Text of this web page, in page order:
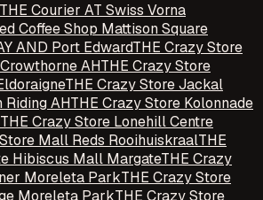
THE Courier AT Swiss Vorna
Coffee Shop Mattison Square
AND Port EdwardTHE Crazy Store
AHTHE Crazy Store
THE Crazy Store Jackal
AHTHE Crazy Store Kolonnade
THE Crazy Store Lonehill Centre
Mall Reds RooihuiskraalTHE
Hibiscus Mall MargateTHE Crazy
Moreleta ParkTHE Crazy Store
Moreleta ParkTHE Crazy Store